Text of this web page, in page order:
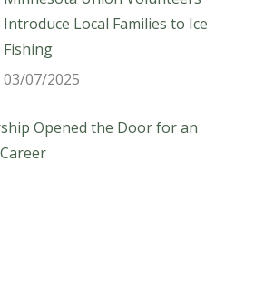
Introduce Local Families to Ice
Fishing
03/07/2025
Opened the Door for an